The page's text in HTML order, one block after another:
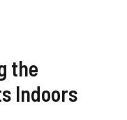
the
Indoors